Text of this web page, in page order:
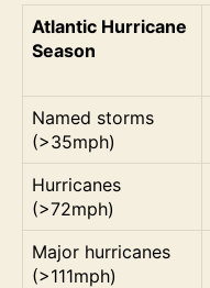
Atlantic Hurricane
Season
Named storms
(>35mph)
Hurricanes
(>72mph)
Major hurricanes
(>111mph)